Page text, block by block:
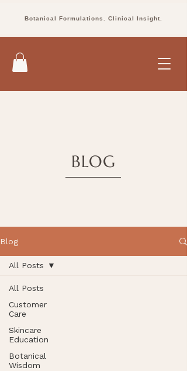
Botanical Formulations. Clinical Insight.
BLOG
Blog
All Posts
Customer
Care
Skincare
Education
Botanical
Wisdom
All Posts